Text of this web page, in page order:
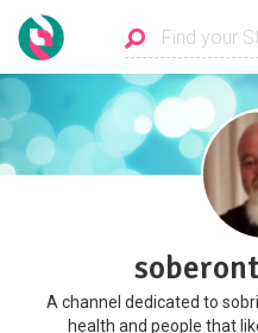
A channel dedicated to
health and people that